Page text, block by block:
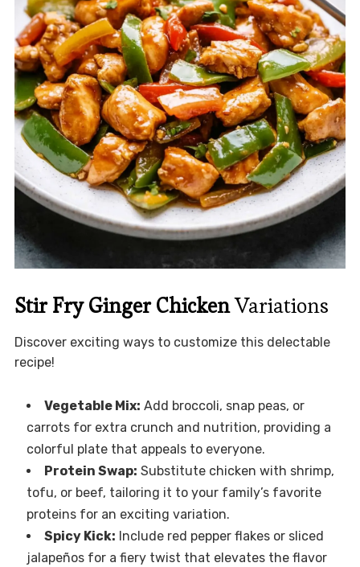
Stir Fry Ginger ChickenVariations
Discover exciting ways to customize this delectable
recipe!
Vegetable Mix: Add broccoli, snap peas, or
carrots for extra crunch and nutrition, providing a
colorful plate that appeals to everyone.
Protein Swap: Substitute chicken with shrimp,
tofu, or beef, tailoring it to your family’s favorite
proteins for an exciting variation.
Spicy Kick: Include red pepper flakes or sliced
jalapeños for a fiery twist that elevates the flavor